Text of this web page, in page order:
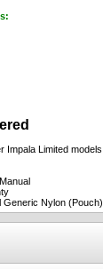
Impala Limited models
Nylon (Pouch)